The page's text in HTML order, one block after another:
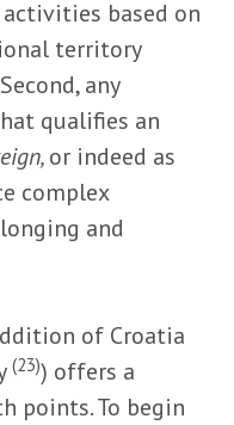
based on
territory
any
qualifies an
or indeed as
complex
and
of Croatia
(23)) offers a
points. To begin